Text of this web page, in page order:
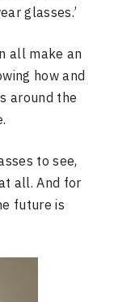
glasses.’
all make an
how and
around the
to see,
all. And for
future is